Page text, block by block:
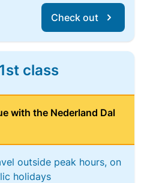
Check out
class
with the Nederland Dal
outside peak hours, on
holidays